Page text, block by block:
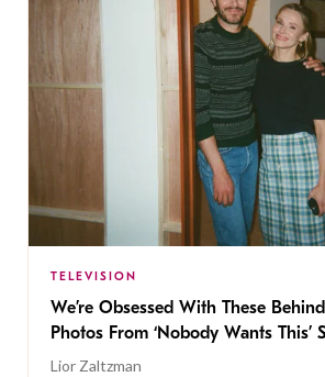
TELEVISION
We’re Obsessed With These
Photos From ‘Nobody Wants This’
Lior Zaltzman